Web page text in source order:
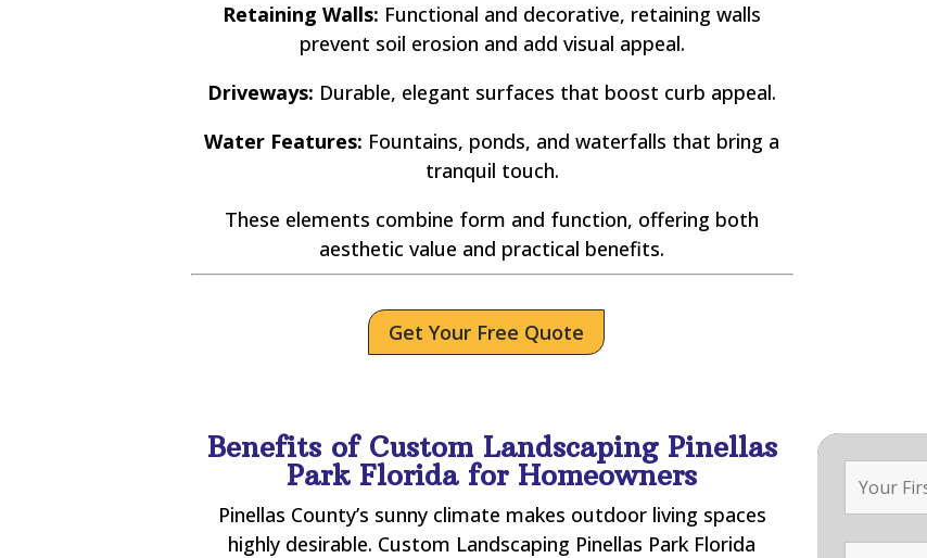
Retaining Walls: Functional and decorative, retaining walls
prevent soil erosion and add visual appeal.
Driveways: Durable, elegant surfaces that boost curb appeal.
Water Features: Fountains, ponds, and waterfalls that bring a
tranquil touch.
These elements combine form and function, offering both
aesthetic value and practical benefits.
Get Your Free Quote
Benefits of Custom Landscaping Pinellas
Park Florida for Homeowners
Pinellas County’s sunny climate makes outdoor living spaces
highly desirable. Custom Landscaping Pinellas Park Florida